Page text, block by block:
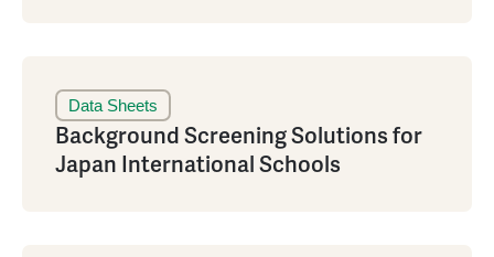
Data Sheets
Background Screening Solutions for
Japan International Schools